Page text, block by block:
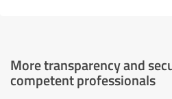
More transparency and
competent professionals